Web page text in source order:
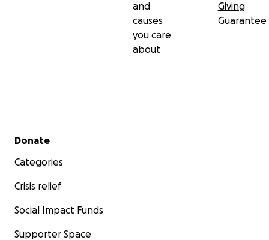
and
causes
you care
about
Giving
Guarantee
Secondary menu
Donate
Categories
Crisis relief
Social Impact Funds
Supporter Space